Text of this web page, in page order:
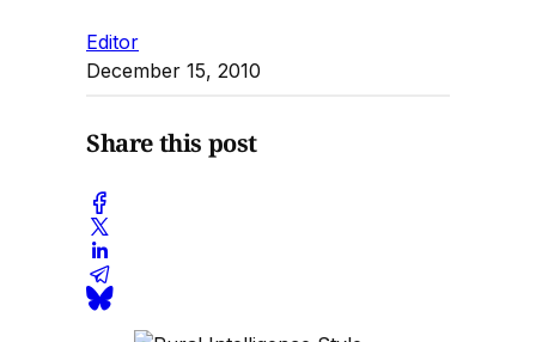
Editor
December 15, 2010
Share this post